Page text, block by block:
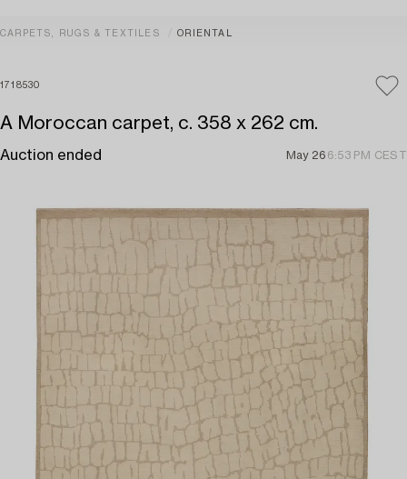
CARPETS, RUGS & TEXTILES ORIENTAL
1718530
A Moroccan carpet, c. 358 x 262 cm.
Auction ended May 26 6:53 PM CEST